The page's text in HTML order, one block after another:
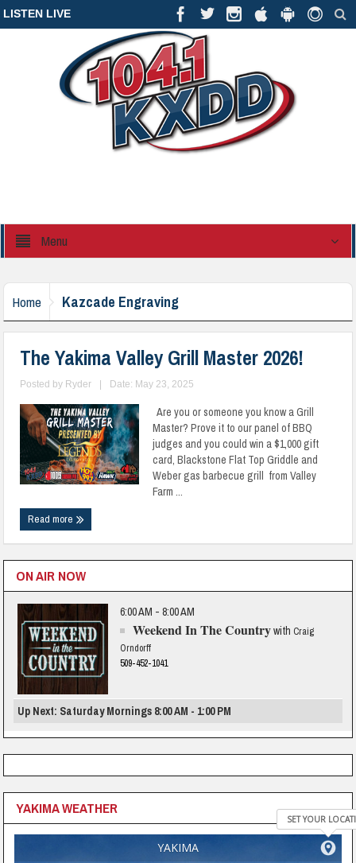
LISTEN LIVE
Menu
Home Kazcade Engraving
The Yakima Valley Grill Master 2026!
Posted by Ryder Date: May 23, 2025
Are you or someone you know a Grill
Master? Prove it to our panel of BBQ
judges and you could win a $1,000 gift
card, Blackstone Flat Top Griddle and
Weber gas barbecue grill from Valley
Farm ...
Read more
ON AIR NOW
6:00 AM - 8:00 AM
Weekend In The Countrywith Craig
Orndorff
509-452-1041
Up Next: Saturday Mornings 8:00 AM - 1:00 PM
YAKIMA WEATHER
YAKIMA
SET YOUR